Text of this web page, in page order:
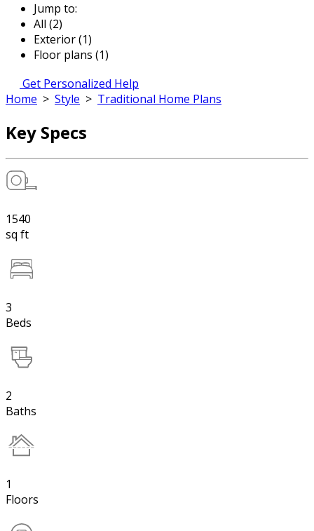
Jump to:
All (2)
Exterior (1)
Floor plans (1)
Get Personalized Help
Home > Style > Traditional Home Plans
Key Specs
1540
sq ft
3
Beds
2
Baths
1
Floors